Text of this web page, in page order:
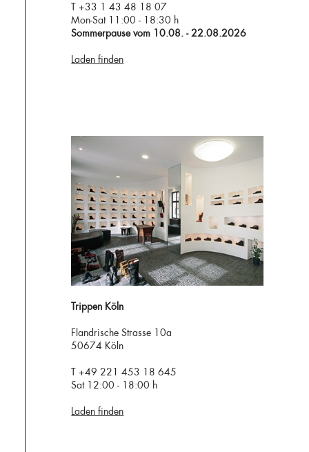
T +33 1 43 48 18 07
Mon-Sat 11:00 - 18:30 h
Sommerpause vom 10.08. - 22.08.2026
Laden finden
Trippen Köln
Flandrische Strasse 10a
50674 Köln
T +49 221 453 18 645
Sat 12:00 - 18:00 h
Laden finden